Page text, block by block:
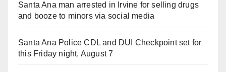
Santa Ana man arrested in Irvine for selling drugs
and booze to minors via social media
Santa Ana Police CDL and DUI Checkpoint set for
this Friday night, August 7